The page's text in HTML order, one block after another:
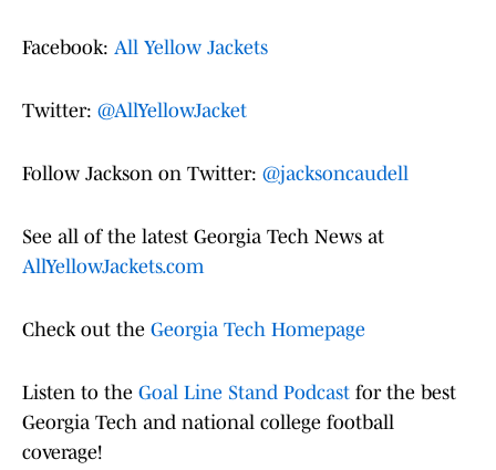
Facebook: All Yellow Jackets
Twitter: @AllYellowJacket
Follow Jackson on Twitter: @jacksoncaudell
See all of the latest Georgia Tech News at
AllYellowJackets.com
Check out the Georgia Tech Homepage
Listen to the Goal Line Stand Podcast for the best
Georgia Tech and national college football
coverage!